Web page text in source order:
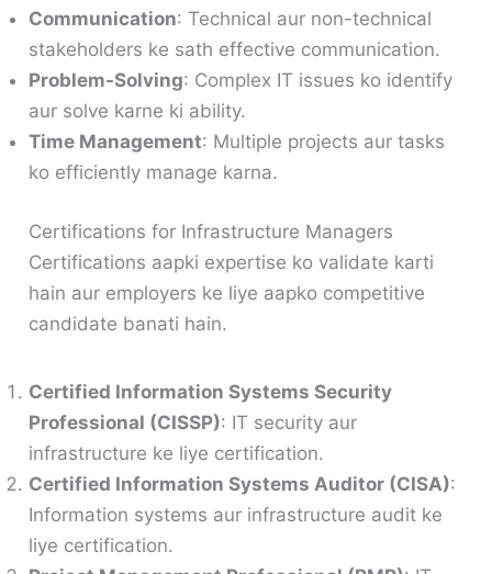
Communication: Technical aur non-technical
stakeholders ke sath effective communication.
Problem-Solving: Complex IT issues ko identify
aur solve karne ki ability.
Time Management: Multiple projects aur tasks
ko efficiently manage karna.
Certifications for Infrastructure Managers
Certifications aapki expertise ko validate karti
hain aur employers ke liye aapko competitive
candidate banati hain.
Certified Information Systems Security
Professional (CISSP): IT security aur
infrastructure ke liye certification.
Certified Information Systems Auditor (CISA):
Information systems aur infrastructure audit ke
liye certification.